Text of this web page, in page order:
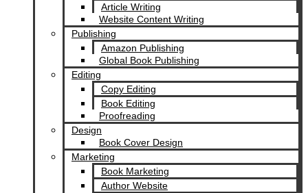
Article Writing
Website Content Writing
Publishing
Amazon Publishing
Global Book Publishing
Editing
Copy Editing
Book Editing
Proofreading
Design
Book Cover Design
Marketing
Book Marketing
Author Website